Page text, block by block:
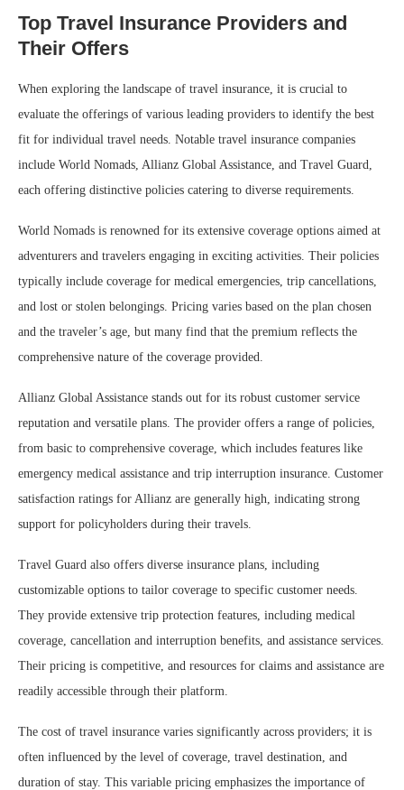
Top Travel Insurance Providers and
Their Offers
When exploring the landscape of travel insurance, it is crucial to
evaluate the offerings of various leading providers to identify the best
fit for individual travel needs. Notable travel insurance companies
include World Nomads, Allianz Global Assistance, and Travel Guard,
each offering distinctive policies catering to diverse requirements.
World Nomads is renowned for its extensive coverage options aimed at
adventurers and travelers engaging in exciting activities. Their policies
typically include coverage for medical emergencies, trip cancellations,
and lost or stolen belongings. Pricing varies based on the plan chosen
and the traveler’s age, but many find that the premium reflects the
comprehensive nature of the coverage provided.
Allianz Global Assistance stands out for its robust customer service
reputation and versatile plans. The provider offers a range of policies,
from basic to comprehensive coverage, which includes features like
emergency medical assistance and trip interruption insurance. Customer
satisfaction ratings for Allianz are generally high, indicating strong
support for policyholders during their travels.
Travel Guard also offers diverse insurance plans, including
customizable options to tailor coverage to specific customer needs.
They provide extensive trip protection features, including medical
coverage, cancellation and interruption benefits, and assistance services.
Their pricing is competitive, and resources for claims and assistance are
readily accessible through their platform.
The cost of travel insurance varies significantly across providers; it is
often influenced by the level of coverage, travel destination, and
duration of stay. This variable pricing emphasizes the importance of